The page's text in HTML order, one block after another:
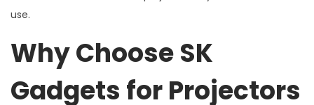
use.
Why Choose SK
Gadgets for Projectors